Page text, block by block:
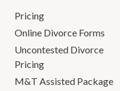
Pricing
Online Divorce Forms
Uncontested Divorce
Pricing
M&T Assisted Package